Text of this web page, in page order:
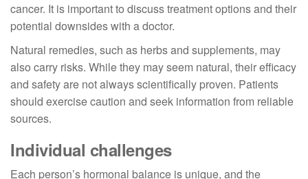
cancer. It is important to discuss treatment options and their
potential downsides with a doctor.
Natural remedies, such as herbs and supplements, may
also carry risks. While they may seem natural, their efficacy
and safety are not always scientifically proven. Patients
should exercise caution and seek information from reliable
sources.
Individual challenges
Each person’s hormonal balance is unique, and the